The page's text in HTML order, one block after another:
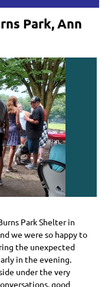
Park, Ann
Park Shelter in
we were so happy to
the unexpected
in the evening.
under the very
good